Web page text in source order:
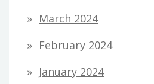
March 2024
February 2024
January 2024